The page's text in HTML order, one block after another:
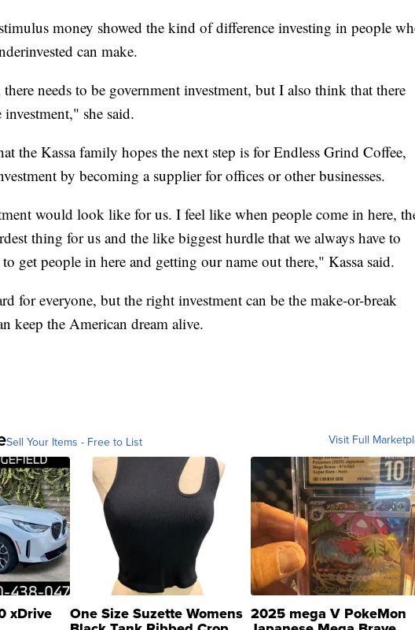
money showed the kind of difference investing in people
can make.
needs to be government investment, but I also think that there
she said.
the Kassa family hopes the next step is for Endless Grind Coffee,
by becoming a supplier for offices or other businesses.
would look like for us. I feel like when people come in here,
thing for us and the like biggest hurdle that we always have to
get people in here and getting our name out there," Kassa said.
for everyone, but the right investment can be the make-or-break
keep the American dream alive.
Sell Your Items - Free to List Visit Full
xDrive One Size Suzette Womens 2025 mega V PokeMon